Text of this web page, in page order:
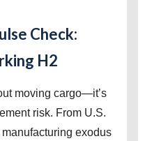
Check:
H2
moving cargo—it’s
risk. From U.S.
exodus